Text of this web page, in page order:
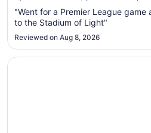
"Went for a Premier League game
to the Stadium of Light"
Reviewed on Aug 8, 2026
Opens in a new window
Royal Station Hotel